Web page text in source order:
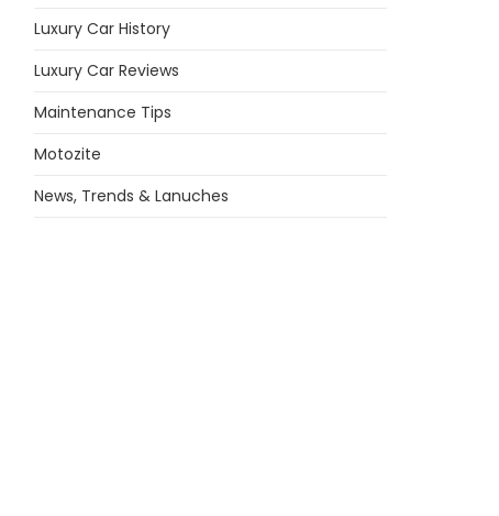
Luxury Car History
Luxury Car Reviews
Maintenance Tips
Motozite
News, Trends & Lanuches